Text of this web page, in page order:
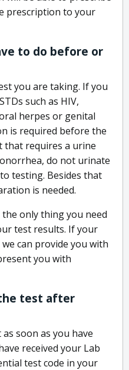
prescription to your
to do before or
you are taking. If you
such as HIV,
herpes or genital
is required before the
that requires a urine
do not urinate
testing. Besides that
is needed.
only thing you need
test results. If your
can provide you with
you with
test after
soon as you have
received your Lab
test code in your